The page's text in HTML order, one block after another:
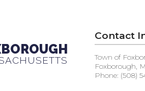
Contact
Town of
Foxborough,
Phone: (508)